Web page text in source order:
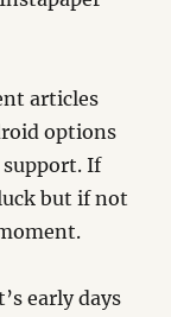
articles
options
If
but if not
early days